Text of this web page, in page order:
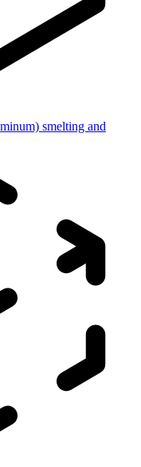
smelting and